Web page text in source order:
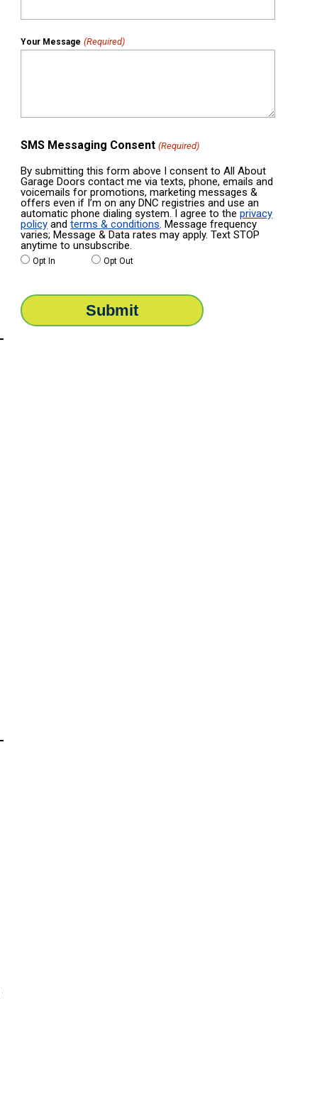
Your Message (Required)
SMS Messaging Consent (Required)
By submitting this form above I consent to All About
Garage Doors contact me via texts, phone, emails and
voicemails for promotions, marketing messages &
offers even if I’m on any DNC registries and use an
automatic phone dialing system. I agree to theprivacy
policy andterms & conditions. Message frequency
varies; Message & Data rates may apply. Text STOP
anytime to unsubscribe.
Opt In Opt Out